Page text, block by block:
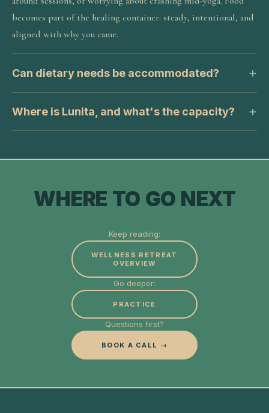
becomes part of the healing container: steady, intentional, and
aligned with why you came.
Can dietary needs be accommodated?
Where is Lunita, and what's the capacity?
WHERE TO GO NEXT
Keep reading:
WELLNESS RETREAT
OVERVIEW
Go deeper:
PRACTICE
Questions first?
BOOK A CALL →